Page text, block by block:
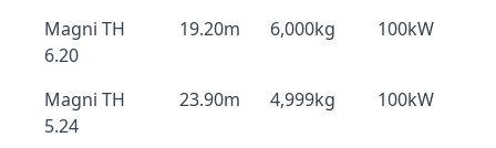
Magni TH
6.20
19.20m 6,000kg 100kW
Magni TH
5.24
23.90m 4,999kg 100kW